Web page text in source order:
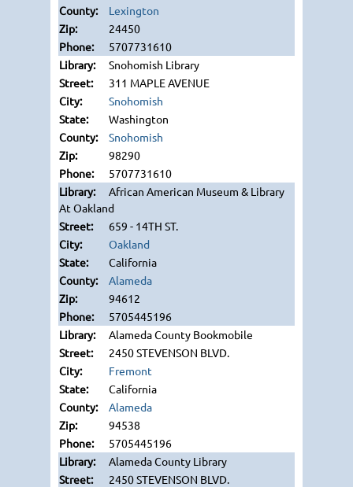
Lexington
24450
5707731610
Snohomish Library
311 MAPLE AVENUE
Snohomish
Washington
Snohomish
98290
5707731610
African American Museum & Library
At Oakland
659 - 14TH ST.
Oakland
California
Alameda
94612
5705445196
Alameda County Bookmobile
2450 STEVENSON BLVD.
Fremont
California
Alameda
94538
5705445196
Alameda County Library
2450 STEVENSON BLVD.